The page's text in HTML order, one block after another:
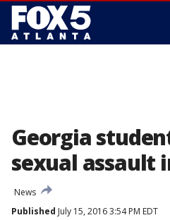
Georgia
sexual assault
News
Published July 15, 2016 3:54 PM EDT